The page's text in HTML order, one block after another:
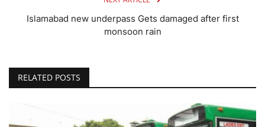
Islamabad new underpass Gets damaged after first
monsoon rain
RELATED POSTS